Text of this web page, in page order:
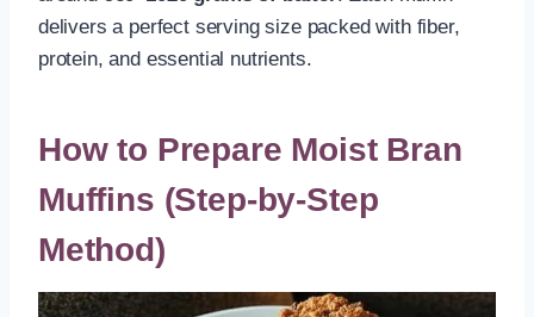
delivers a perfect serving size packed with fiber,
protein, and essential nutrients.
How to Prepare Moist Bran
Muffins (Step-by-Step
Method)